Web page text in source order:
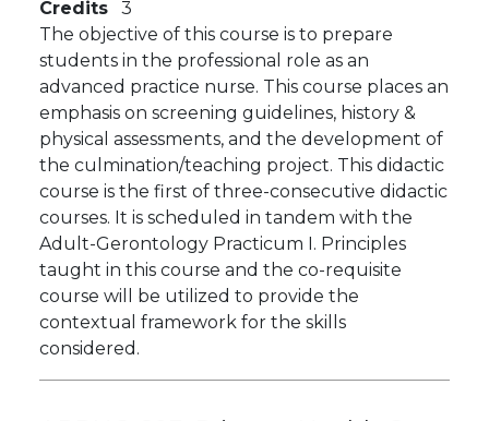
Credits
3
The objective of this course is to prepare
students in the professional role as an
advanced practice nurse. This course places an
emphasis on screening guidelines, history &
physical assessments, and the development of
the culmination/teaching project. This didactic
course is the first of three-consecutive didactic
courses. It is scheduled in tandem with the
Adult-Gerontology Practicum I. Principles
taught in this course and the co-requisite
course will be utilized to provide the
contextual framework for the skills
considered.